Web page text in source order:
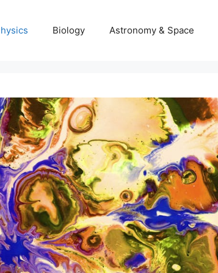
Biology Astronomy & Space